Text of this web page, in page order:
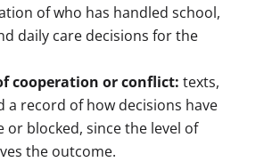
of who has handled school,
daily care decisions for the
cooperation or conflict: texts,
a record of how decisions have
or blocked, since the level of
the outcome.